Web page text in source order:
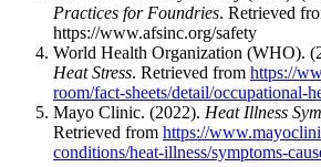
Practices for Foundries. Retrieved
https://www.afsinc.org/safety
World Health Organization (WHO).
Heat Stress. Retrieved from https://
room/fact-sheets/detail/occupational-
Mayo Clinic. (2022). Heat Illness
Retrieved from https://
conditions/heat-illness/symptoms-